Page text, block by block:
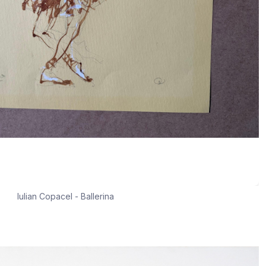
Iulian Copacel - Ballerina